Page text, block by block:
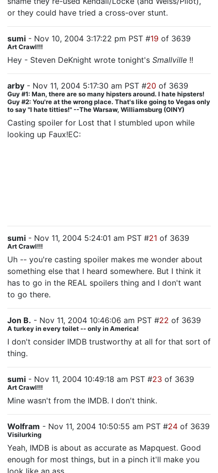
or they could have tried a cross-over stunt.
sumi - Nov 10, 2004 3:17:22 pm PST #19 of 3639
Art Crawl!!!
Hey - Steven DeKnight wrote tonight's Smallville !!
arby - Nov 11, 2004 5:17:30 am PST #20 of 3639
Guy #1: Man, there are so many hipsters around. I hate hipsters!
Guy #2: You're at the wrong place. That's like going to Vegas only
to say "I hate titties!" --The Warsaw, Williamsburg (OINY)
Casting spoiler for Lost that I stumbled upon while
looking up Faux!EC:
sumi - Nov 11, 2004 5:24:01 am PST #21 of 3639
Art Crawl!!!
Uh -- you're casting spoiler makes me wonder about
something else that I heard somewhere. But I think it
has to go in the REAL spoilers thing and I don't want
to go there.
Jon B. - Nov 11, 2004 10:46:06 am PST #22 of 3639
A turkey in every toilet -- only in America!
I don't consider IMDB trustworthy at all for that sort of
thing.
sumi - Nov 11, 2004 10:49:18 am PST #23 of 3639
Art Crawl!!!
Mine wasn't from the IMDB. I don't think.
Wolfram - Nov 11, 2004 10:50:55 am PST #24 of 3639
Visilurking
Yeah, IMDB is about as accurate as Mapquest. Good
enough for most things, but in a pinch it'll make you
look like an ass.